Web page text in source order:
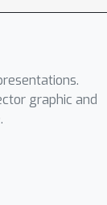
of
is
graphic and